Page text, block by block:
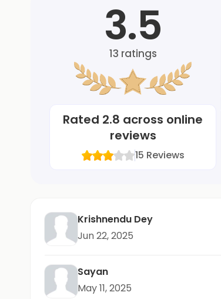
3.5
13 ratings
Rated 2.8 across online
reviews
15 Reviews
Krishnendu Dey
Jun 22, 2025
Sayan
May 11, 2025